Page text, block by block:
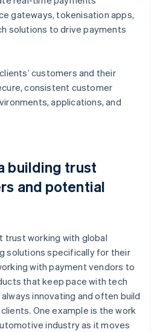
gateways, tokenisation apps,
solutions to drive payments
customers and their
consistent customer
applications, and
building trust
and potential
trust working with global
solutions specifically for their
with payment vendors to
that keep pace with tech
innovating and often build
One example is the work
industry as it moves